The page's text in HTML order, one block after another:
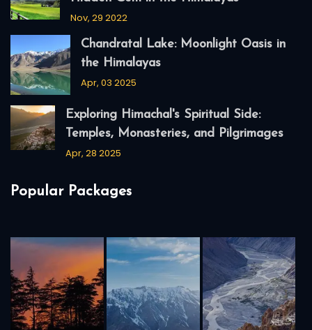
Nov, 29 2022
Chandratal Lake: Moonlight Oasis in
the Himalayas
Apr, 03 2025
Exploring Himachal's Spiritual Side:
Temples, Monasteries, and Pilgrimages
Apr, 28 2025
Popular Packages